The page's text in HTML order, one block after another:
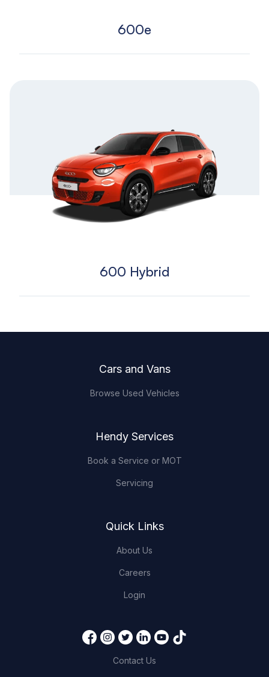
600e
600 Hybrid
Cars and Vans
Browse Used Vehicles
Hendy Services
Book a Service or MOT
Servicing
Quick Links
About Us
Careers
Login
Contact Us